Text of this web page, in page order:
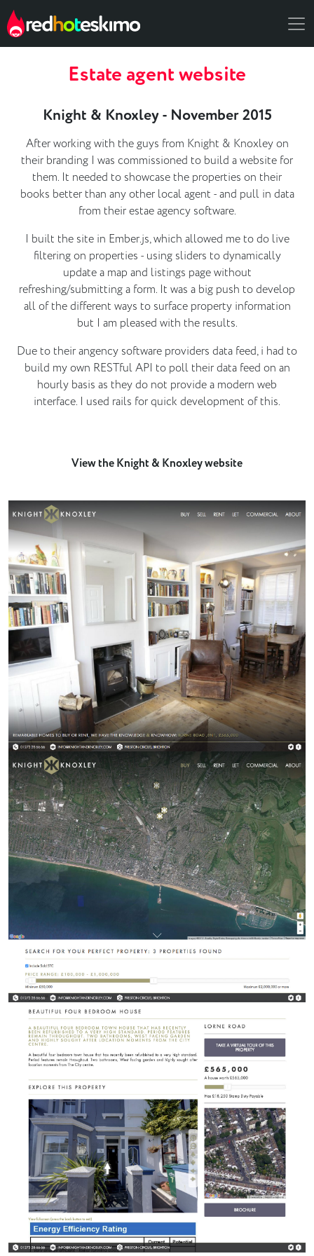
Estate agent website
Knight & Knoxley - November 2015
After working with the guys from Knight & Knoxley on
their branding I was commissioned to build a website for
them. It needed to showcase the properties on their
books better than any other local agent - and pull in data
from their estae agency software.
I built the site in Ember.js, which allowed me to do live
filtering on properties - using sliders to dynamically
update a map and listings page without
refreshing/submitting a form. It was a big push to develop
all of the different ways to surface property information
but I am pleased with the results.
Due to their angency software providers data feed, i had to
build my own RESTful API to poll their data feed on an
hourly basis as they do not provide a modern web
interface. I used rails for quick development of this.
View the Knight & Knoxley website